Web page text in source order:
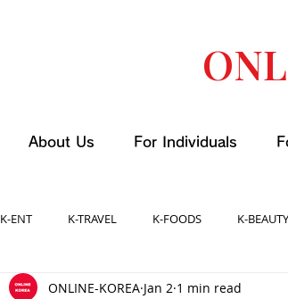
About Us For Individuals
K-ENT K-TRAVEL K-FOODS K-BEAUTY
ONLINE-KOREA Jan 2 1 min read